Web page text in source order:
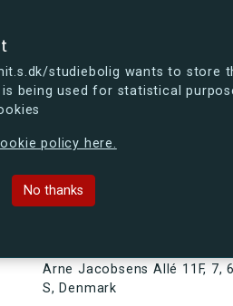
studiebolig wants to store
being used for statistical
policy here.
No thanks
curious, you can already
Arne Jacobsens Allé 11F, 7,
S, Denmark